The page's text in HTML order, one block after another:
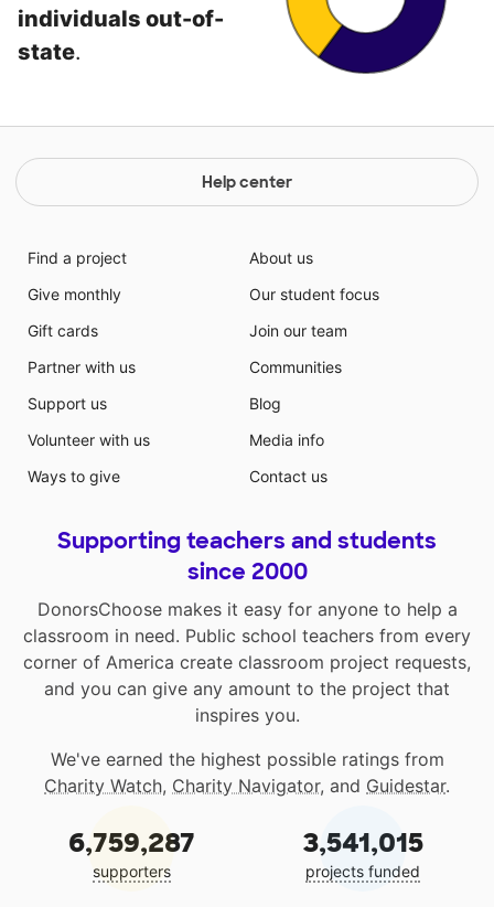
individuals out-of-
state.
Help center
Find a project
Give monthly
Gift cards
Partner with us
Support us
Volunteer with us
Ways to give
About us
Our student focus
Join our team
Communities
Blog
Media info
Contact us
Supporting teachers and students
since 2000
DonorsChoose makes it easy for anyone to help a
classroom in need. Public school teachers from every
corner of America create classroom project requests,
and you can give any amount to the project that
inspires you.
We've earned the highest possible ratings from
Charity Watch, Charity Navigator, and Guidestar.
6,759,287
supporters
3,541,015
projects funded